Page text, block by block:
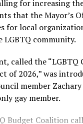
McDuffie, and
Democratic
bisexual,
advocates
issues.
LGBTQ
received the
for increasing
that the Mayor’s
for local
LGBTQ community.
called the
of 2026,” was
member
gay member.
Budget Coalition